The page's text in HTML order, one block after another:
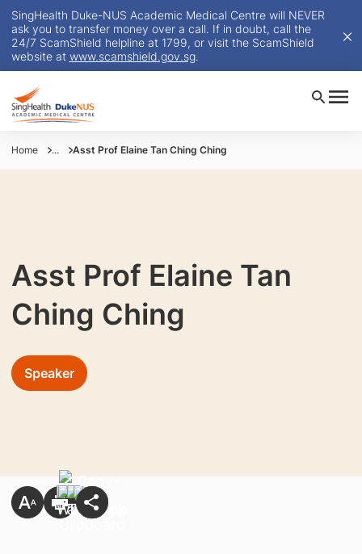
SingHealth Duke-NUS Academic Medical Centre will NEVER
ask you to transfer money over a call. If in doubt, call the
24/7 ScamShield helpline at 1799, or visit the ScamShield
website at www.scamshield.gov.sg.
Home ... Asst Prof Elaine Tan Ching Ching
Asst Prof Elaine Tan
Ching Ching
Speaker